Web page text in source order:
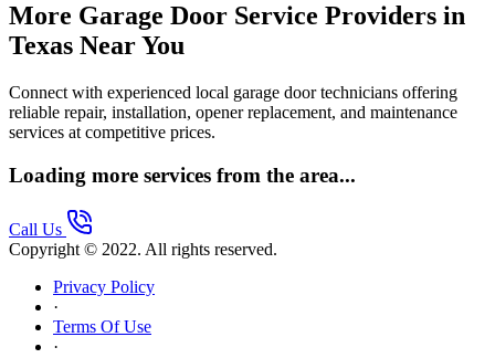
More Garage Door Service Providers in
Texas Near You
Connect with experienced local garage door technicians offering
reliable repair, installation, opener replacement, and maintenance
services at competitive prices.
Loading more services from the area...
Call Us
Copyright © 2022. All rights reserved.
Privacy Policy
·
Terms Of Use
·